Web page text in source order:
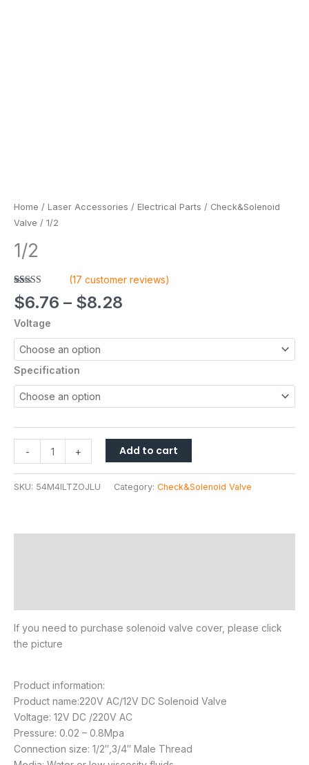
Home / Laser Accessories / Electrical Parts / Check&Solenoid
Valve / 1/2
1/2
Rated
out of 5
17
customer
(17 customer reviews)
$6.76 – $8.28
Voltage
Specification
- + Add to cart
SKU: 54M4ILTZOJLU Category: Check&Solenoid Valve
If you need to purchase solenoid valve cover, please click
the picture
Product information:
Product name:220V AC/12V DC Solenoid Valve
Voltage: 12V DC /220V AC
Pressure: 0.02 – 0.8Mpa
Connection size: 1/2″,3/4″ Male Thread